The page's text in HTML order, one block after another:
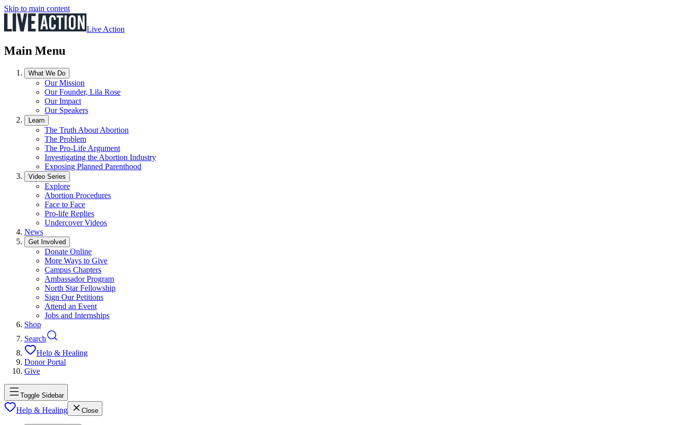
Skip to main content
Live Action
Main Menu
What We Do
Our Mission
Our Founder, Lila Rose
Our Impact
Our Speakers
Learn
The Truth About Abortion
The Problem
The Pro-Life Argument
Investigating the Abortion Industry
Exposing Planned Parenthood
Video Series
Explore
Abortion Procedures
Face to Face
Pro-life Replies
Undercover Videos
News
Get Involved
Donate Online
More Ways to Give
Campus Chapters
Ambassador Program
North Star Fellowship
Sign Our Petitions
Attend an Event
Jobs and Internships
Shop
Search
Help & Healing
Donor Portal
Give
Toggle Sidebar
Help & Healing Close